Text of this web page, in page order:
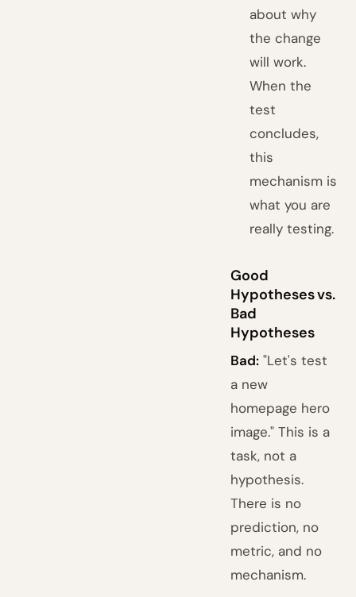
about why
the change
will work.
When the
test
concludes,
this
mechanism is
what you are
really testing.
Good
Hypotheses vs.
Bad
Hypotheses
Bad: "Let's test
a new
homepage hero
image." This is a
task, not a
hypothesis.
There is no
prediction, no
metric, and no
mechanism.